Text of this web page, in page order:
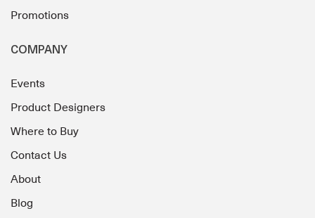
Promotions
COMPANY
Events
Product Designers
Where to Buy
Contact Us
About
Blog